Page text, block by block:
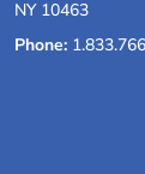
NY 10463
Phone: